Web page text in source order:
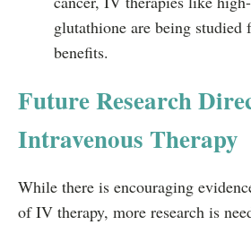
glutathione are being
benefits.
Future Research
Intravenous Therapy
While there is encouraging
of IV therapy, more research is